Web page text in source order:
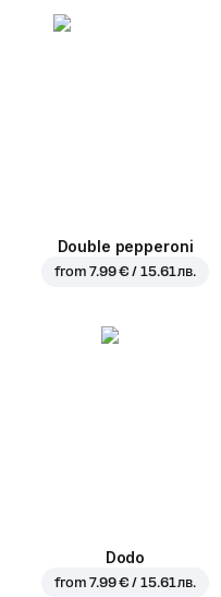
Double pepperoni
from7.99 € / 15.61 лв.
Dodo
from7.99 € / 15.61 лв.